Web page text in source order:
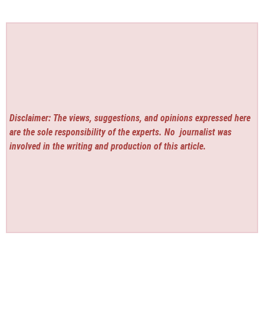
Disclaimer: The views, suggestions, and opinions expressed here
are the sole responsibility of the experts. No journalist was
involved in the writing and production of this article.